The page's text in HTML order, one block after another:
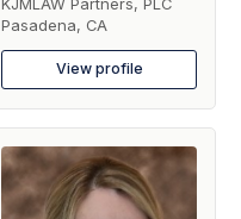
Pasadena, CA
View profile